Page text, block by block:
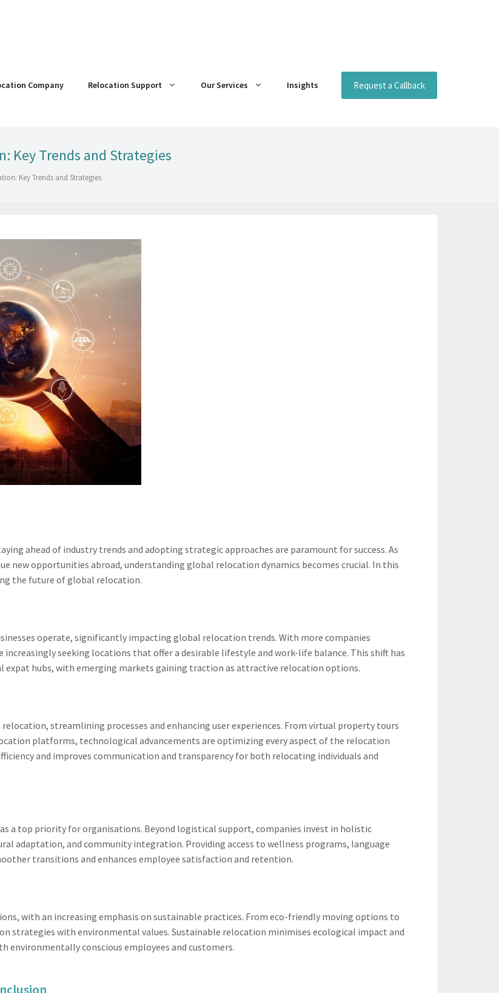
Company Relocation Support Our Services Insights Request a Callback
Key Trends and Strategies
Key Trends and Strategies
ahead of industry trends and adopting strategic approaches are paramount for success. As
new opportunities abroad, understanding global relocation dynamics becomes crucial. In this
the future of global relocation.
operate, significantly impacting global relocation trends. With more companies
seeking locations that offer a desirable lifestyle and work-life balance. This shift has
expat hubs, with emerging markets gaining traction as attractive relocation options.
streamlining processes and enhancing user experiences. From virtual property tours
platforms, technological advancements are optimizing every aspect of the relocation
and improves communication and transparency for both relocating individuals and
a top priority for organisations. Beyond logistical support, companies invest in holistic
adaptation, and community integration. Providing access to wellness programs, language
transitions and enhances employee satisfaction and retention.
with an increasing emphasis on sustainable practices. From eco-friendly moving options to
strategies with environmental values. Sustainable relocation minimises ecological impact and
conscious employees and customers.